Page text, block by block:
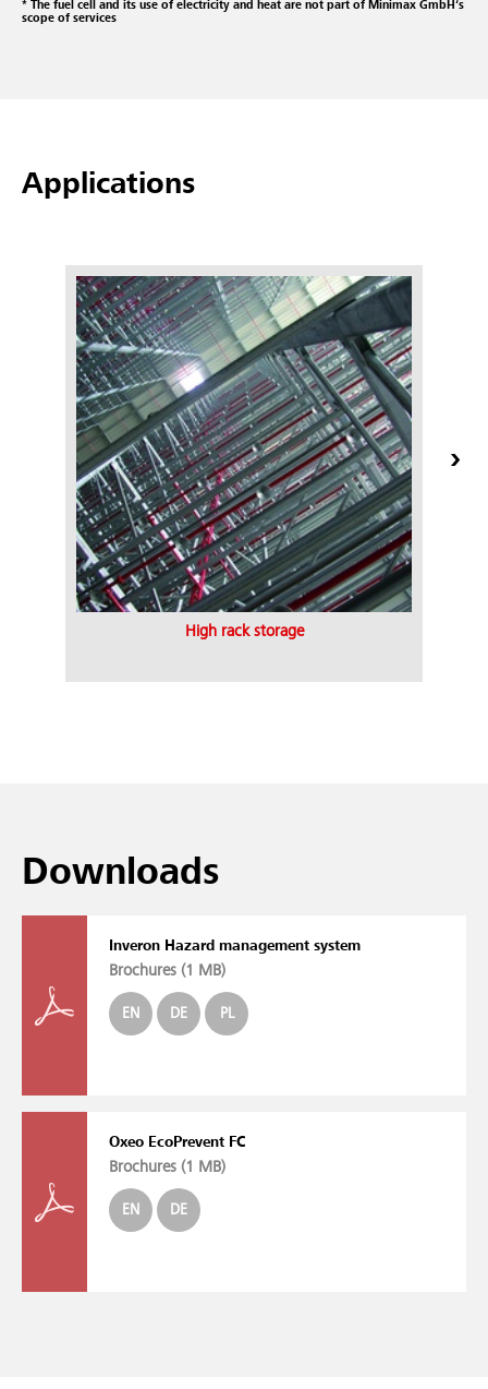
* The fuel cell and its use of electricity and heat are not part of Minimax GmbH‘s
scope of services
Applications
High rack storage
Downloads
Inveron Hazard management system
Brochures (1 MB)
EN DE PL
Oxeo EcoPrevent FC
Brochures (1 MB)
EN DE